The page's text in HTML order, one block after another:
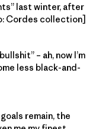
last winter, after
Cordes collection]
– ah, now I’m
less black-and-
remain, the